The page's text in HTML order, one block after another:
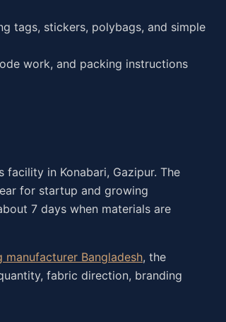
tags, stickers, polybags, and simple
work, and packing instructions
facility in Konabari, Gazipur. The
for startup and growing
7 days when materials are
Bangladesh, the
fabric direction, branding